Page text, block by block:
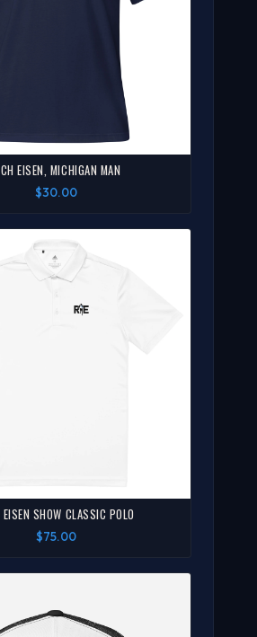
EISEN, MICHIGAN MAN
$30.00
SHOW CLASSIC POLO
$75.00